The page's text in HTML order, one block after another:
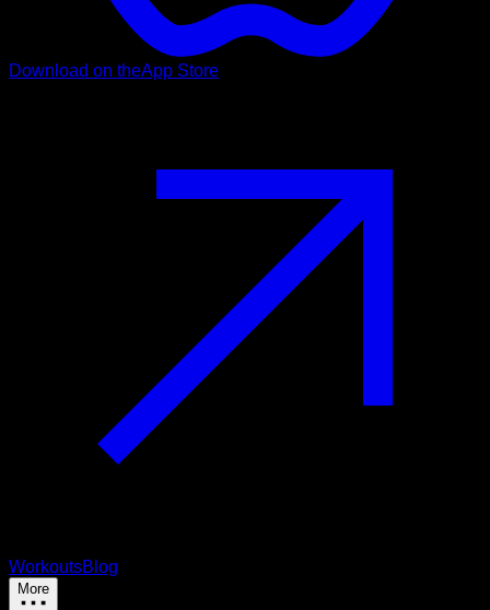
Download on theApp Store
WorkoutsBlog
More